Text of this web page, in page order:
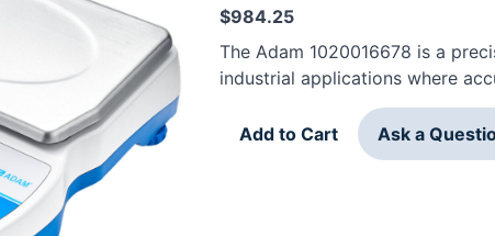
$984.25
The Adam 1020016678 is a
industrial applications where
Add to Cart Ask a